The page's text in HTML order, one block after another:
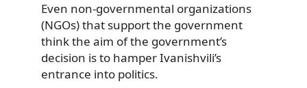
Even non-governmental organizations
(NGOs) that support the government
think the aim of the government’s
decision is to hamper Ivanishvili’s
entrance into politics.